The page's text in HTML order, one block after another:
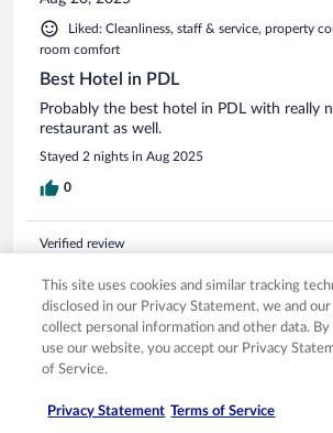
Liked: Cleanliness, staff & service, property
room comfort
Best Hotel in PDL
Probably the best hotel in PDL with really
restaurant as well.
Stayed 2 nights in Aug 2025
0
Verified review
10/10 Excellent
William Paul
Nov 28, 2025
Liked: Cleanliness, amenities, property
Stayed 8 nights in Nov 2025
This site uses cookies and similar tracking
disclosed in our Privacy Statement, we and
collect personal information and other data.
use our website, you accept our Privacy
of Service.
Privacy Statement Terms of Service